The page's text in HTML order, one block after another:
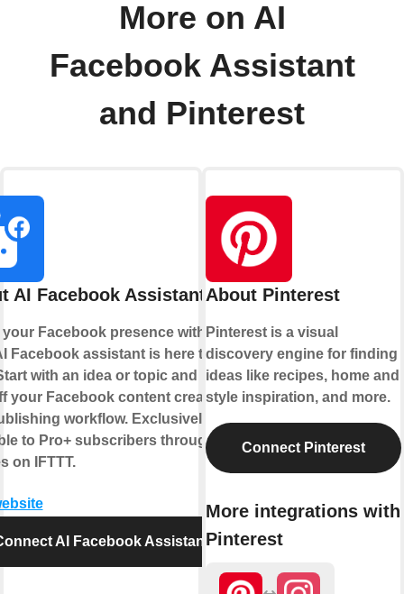
More on AI
Facebook Assistant
and Pinterest
AI Facebook Assistant
Facebook presence with AI.
Facebook assistant is here to
with an idea or topic and let AI
your Facebook content creation
workflow. Exclusively
to Pro+ subscribers through
on IFTTT.
AI Facebook Assistant
About Pinterest
Pinterest is a visual
discovery engine for finding
ideas like recipes, home and
style inspiration, and more.
Connect Pinterest
More integrations with
Pinterest